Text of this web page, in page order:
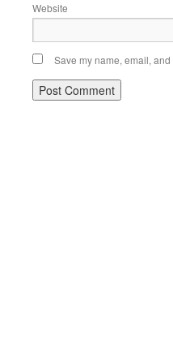
Website
Save my name, email,